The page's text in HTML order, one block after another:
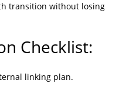
transition without losing
Checklist:
linking plan.